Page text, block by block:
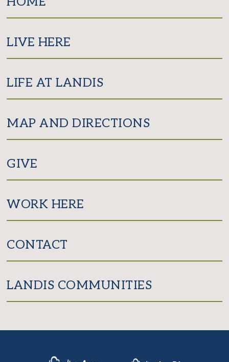
LIVE HERE
LIFE AT LANDIS
MAP AND DIRECTIONS
GIVE
WORK HERE
CONTACT
LANDIS COMMUNITIES